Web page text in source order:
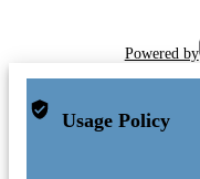
Powered by
Usage Policy